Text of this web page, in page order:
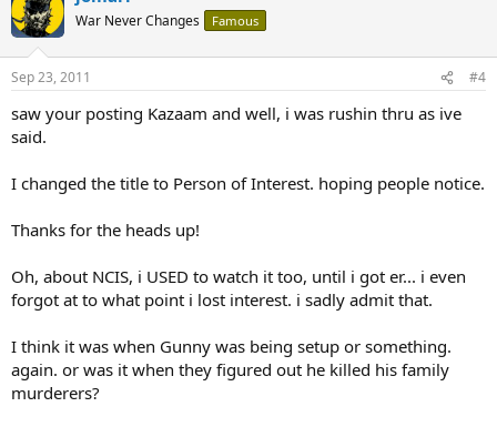
War Never Changes Famous
Sep 23, 2011 #4
saw your posting Kazaam and well, i was rushin thru as ive
said.
I changed the title to Person of Interest. hoping people notice.
Thanks for the heads up!
Oh, about NCIS, i USED to watch it too, until i got er... i even
forgot at to what point i lost interest. i sadly admit that.
I think it was when Gunny was being setup or something.
again. or was it when they figured out he killed his family
murderers?